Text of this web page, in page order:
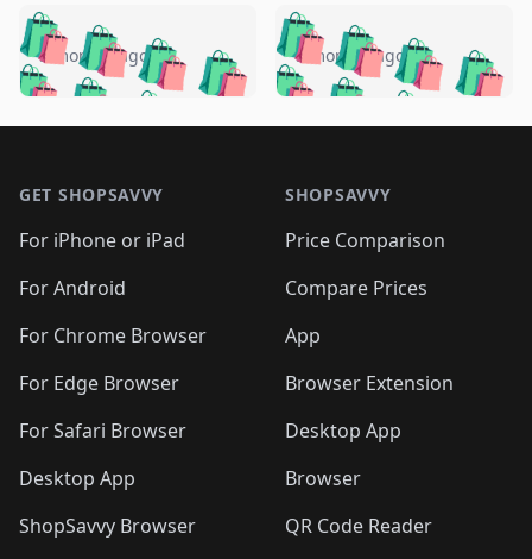
🛍️🛍️🛍️🛍️ 🛍️🛍️🛍️
🛍️🛍️🛍️🛍️🛍️
🛍️🛍️🛍️
🛍️🛍️🛍️ 🛍️🛍️
🛍️🛍️
🛍️🛍️
🛍️🛍️🛍️🛍️ 🛍️🛍️
🛍️🛍️🛍️ 🛍️🛍️
5 months ago 🛍️🛍️🛍️🛍️
🛍️ 🛍️🛍️🛍️🛍️
🛍️🛍️
🛍️🛍️🛍️🛍️
🛍️ 🛍️🛍️🛍️🛍️
🛍️
🛍️🛍️ 🛍️🛍️🛍️🛍️
5 months ago
GET SHOPSAVVY
For iPhone or iPad
For Android
For Chrome Browser
For Edge Browser
For Safari Browser
Desktop App
ShopSavvy Browser
SHOPSAVVY
Price Comparison
Compare Prices
App
Browser Extension
Desktop App
Browser
QR Code Reader